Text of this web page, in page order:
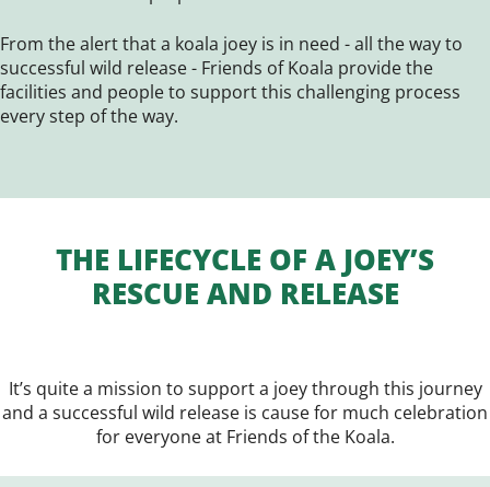
From the alert that a koala joey is in need - all the way to
successful wild release - Friends of Koala provide the
facilities and people to support this challenging process
every step of the way.
THE LIFECYCLE OF A JOEY’S
RESCUE AND RELEASE
It’s quite a mission to support a joey through this journey
and a successful wild release is cause for much celebration
for everyone at Friends of the Koala.